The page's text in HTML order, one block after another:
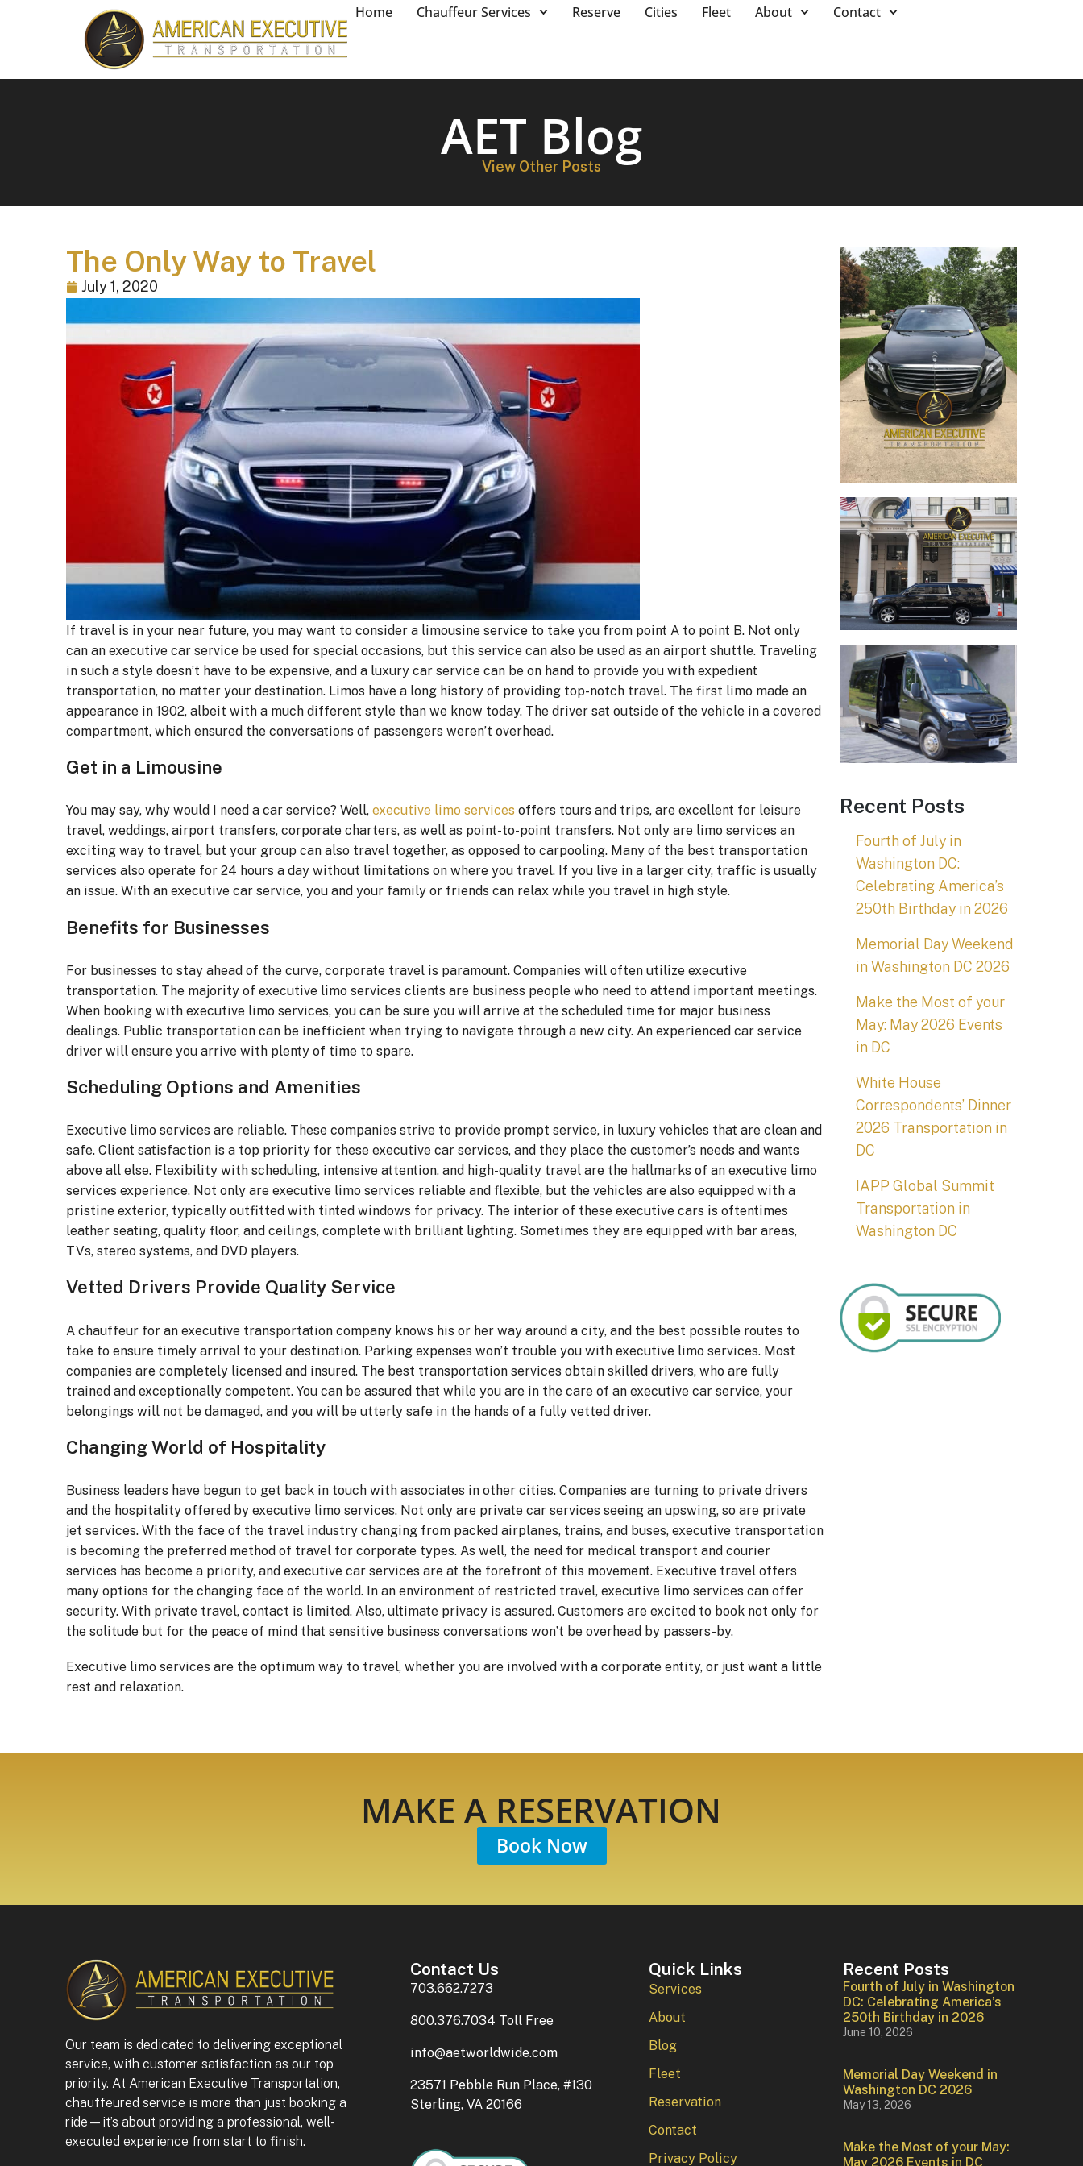
Home Chauffeur Services Reserve Cities Fleet About Contact
AET Blog
View Other Posts
The Only Way to Travel
July 1, 2020
If travel is in your near future, you may want to consider a limousine service to take you from point A to point B. Not only
can an executive car service be used for special occasions, but this service can also be used as an airport shuttle. Traveling
in such a style doesn’t have to be expensive, and a luxury car service can be on hand to provide you with expedient
transportation, no matter your destination. Limos have a long history of providing top-notch travel. The first limo made an
appearance in 1902, albeit with a much different style than we know today. The driver sat outside of the vehicle in a covered
compartment, which ensured the conversations of passengers weren’t overhead.
Get in a Limousine
You may say, why would I need a car service? Well, executive limo services offers tours and trips, are excellent for leisure
travel, weddings, airport transfers, corporate charters, as well as point-to-point transfers. Not only are limo services an
exciting way to travel, but your group can also travel together, as opposed to carpooling. Many of the best transportation
services also operate for 24 hours a day without limitations on where you travel. If you live in a larger city, traffic is usually
an issue. With an executive car service, you and your family or friends can relax while you travel in high style.
Benefits for Businesses
For businesses to stay ahead of the curve, corporate travel is paramount. Companies will often utilize executive
transportation. The majority of executive limo services clients are business people who need to attend important meetings.
When booking with executive limo services, you can be sure you will arrive at the scheduled time for major business
dealings. Public transportation can be inefficient when trying to navigate through a new city. An experienced car service
driver will ensure you arrive with plenty of time to spare.
Scheduling Options and Amenities
Executive limo services are reliable. These companies strive to provide prompt service, in luxury vehicles that are clean and
safe. Client satisfaction is a top priority for these executive car services, and they place the customer’s needs and wants
above all else. Flexibility with scheduling, intensive attention, and high-quality travel are the hallmarks of an executive limo
services experience. Not only are executive limo services reliable and flexible, but the vehicles are also equipped with a
pristine exterior, typically outfitted with tinted windows for privacy. The interior of these executive cars is oftentimes
leather seating, quality floor, and ceilings, complete with brilliant lighting. Sometimes they are equipped with bar areas,
TVs, stereo systems, and DVD players.
Vetted Drivers Provide Quality Service
A chauffeur for an executive transportation company knows his or her way around a city, and the best possible routes to
take to ensure timely arrival to your destination. Parking expenses won’t trouble you with executive limo services. Most
companies are completely licensed and insured. The best transportation services obtain skilled drivers, who are fully
trained and exceptionally competent. You can be assured that while you are in the care of an executive car service, your
belongings will not be damaged, and you will be utterly safe in the hands of a fully vetted driver.
Changing World of Hospitality
Business leaders have begun to get back in touch with associates in other cities. Companies are turning to private drivers
and the hospitality offered by executive limo services. Not only are private car services seeing an upswing, so are private
jet services. With the face of the travel industry changing from packed airplanes, trains, and buses, executive transportation
is becoming the preferred method of travel for corporate types. As well, the need for medical transport and courier
services has become a priority, and executive car services are at the forefront of this movement. Executive travel offers
many options for the changing face of the world. In an environment of restricted travel, executive limo services can offer
security. With private travel, contact is limited. Also, ultimate privacy is assured. Customers are excited to book not only for
the solitude but for the peace of mind that sensitive business conversations won’t be overhead by passers-by.
Executive limo services are the optimum way to travel, whether you are involved with a corporate entity, or just want a little
rest and relaxation.
Recent Posts
Fourth of July in
Washington DC:
Celebrating America’s
250th Birthday in 2026
Memorial Day Weekend
in Washington DC 2026
Make the Most of your
May: May 2026 Events
in DC
White House
Correspondents’ Dinner
2026 Transportation in
DC
IAPP Global Summit
Transportation in
Washington DC
MAKE A RESERVATION
Book Now
Our team is dedicated to delivering exceptional
service, with customer satisfaction as our top
priority. At American Executive Transportation,
chauffeured service is more than just booking a
ride—it’s about providing a professional, well-
executed experience from start to finish.
Contact Us
703.662.7273
800.376.7034 Toll Free
info@aetworldwide.com
23571 Pebble Run Place, #130
Sterling, VA 20166
Quick Links
Services
About
Blog
Fleet
Reservation
Contact
Privacy Policy
Recent Posts
Fourth of July in Washington
DC: Celebrating America’s
250th Birthday in 2026
June 10, 2026
Memorial Day Weekend in
Washington DC 2026
May 13, 2026
Make the Most of your May:
May 2026 Events in DC